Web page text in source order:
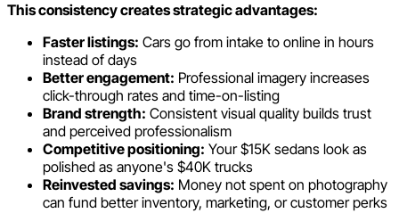
This consistency creates strategic advantages:
Faster listings: Cars go from intake to online in hours
instead of days
Better engagement: Professional imagery increases
click-through rates and time-on-listing
Brand strength: Consistent visual quality builds trust
and perceived professionalism
Competitive positioning: Your $15K sedans look as
polished as anyone's $40K trucks
Reinvested savings: Money not spent on photography
can fund better inventory, marketing, or customer perks